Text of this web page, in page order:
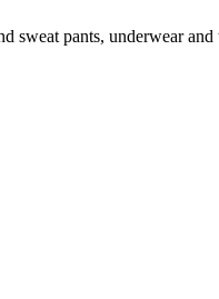
sweat pants, underwear and